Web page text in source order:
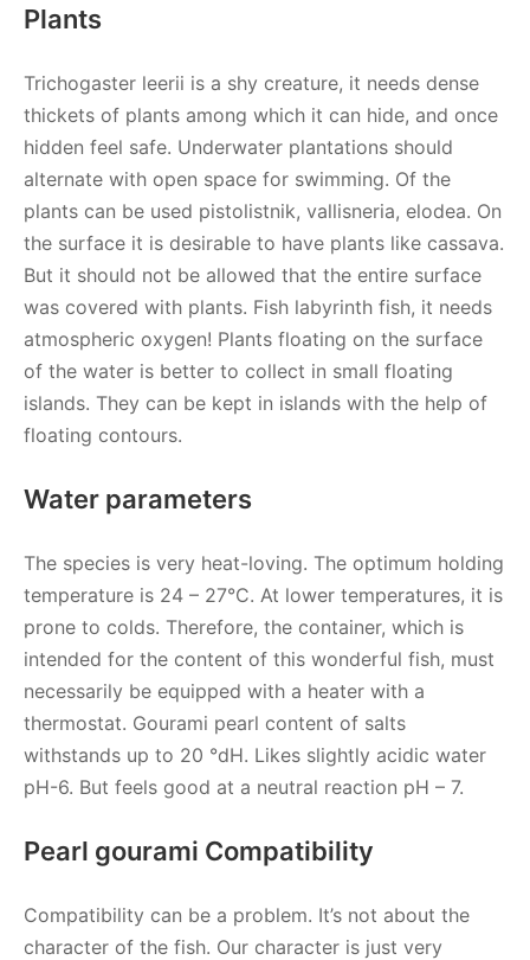
Plants
Trichogaster leerii is a shy creature, it needs dense
thickets of plants among which it can hide, and once
hidden feel safe. Underwater plantations should
alternate with open space for swimming. Of the
plants can be used pistolistnik, vallisneria, elodea. On
the surface it is desirable to have plants like cassava.
But it should not be allowed that the entire surface
was covered with plants. Fish labyrinth fish, it needs
atmospheric oxygen! Plants floating on the surface
of the water is better to collect in small floating
islands. They can be kept in islands with the help of
floating contours.
Water parameters
The species is very heat-loving. The optimum holding
temperature is 24 – 27°C. At lower temperatures, it is
prone to colds. Therefore, the container, which is
intended for the content of this wonderful fish, must
necessarily be equipped with a heater with a
thermostat. Gourami pearl content of salts
withstands up to 20 °dH. Likes slightly acidic water
pH-6. But feels good at a neutral reaction pH – 7.
Pearl gourami Compatibility
Compatibility can be a problem. It’s not about the
character of the fish. Our character is just very